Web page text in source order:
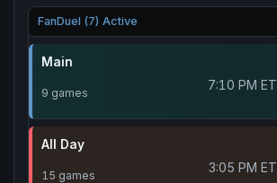
FanDuel (7) Active
Main
9 games 7:10 PM ET
All Day
15 games 3:05 PM ET